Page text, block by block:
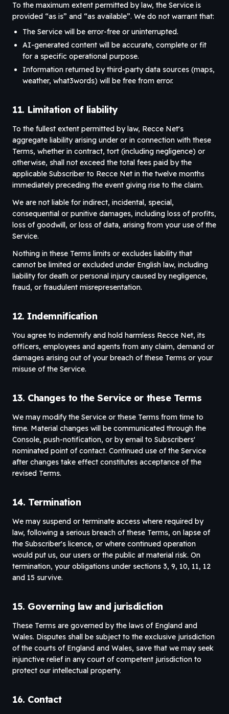
To the maximum extent permitted by law, the Service is
provided “as is” and “as available”. We do not warrant that:
The Service will be error-free or uninterrupted.
AI-generated content will be accurate, complete or fit
for a specific operational purpose.
Information returned by third-party data sources (maps,
weather, what3words) will be free from error.
11. Limitation of liability
To the fullest extent permitted by law, Recce Net's
aggregate liability arising under or in connection with these
Terms, whether in contract, tort (including negligence) or
otherwise, shall not exceed the total fees paid by the
applicable Subscriber to Recce Net in the twelve months
immediately preceding the event giving rise to the claim.
We are not liable for indirect, incidental, special,
consequential or punitive damages, including loss of profits,
loss of goodwill, or loss of data, arising from your use of the
Service.
Nothing in these Terms limits or excludes liability that
cannot be limited or excluded under English law, including
liability for death or personal injury caused by negligence,
fraud, or fraudulent misrepresentation.
12. Indemnification
You agree to indemnify and hold harmless Recce Net, its
officers, employees and agents from any claim, demand or
damages arising out of your breach of these Terms or your
misuse of the Service.
13. Changes to the Service or these Terms
We may modify the Service or these Terms from time to
time. Material changes will be communicated through the
Console, push-notification, or by email to Subscribers'
nominated point of contact. Continued use of the Service
after changes take effect constitutes acceptance of the
revised Terms.
14. Termination
We may suspend or terminate access where required by
law, following a serious breach of these Terms, on lapse of
the Subscriber's licence, or where continued operation
would put us, our users or the public at material risk. On
termination, your obligations under sections 3, 9, 10, 11, 12
and 15 survive.
15. Governing law and jurisdiction
These Terms are governed by the laws of England and
Wales. Disputes shall be subject to the exclusive jurisdiction
of the courts of England and Wales, save that we may seek
injunctive relief in any court of competent jurisdiction to
protect our intellectual property.
16. Contact